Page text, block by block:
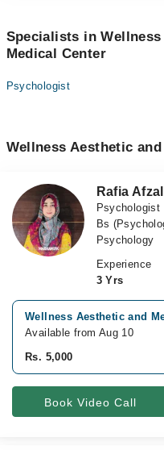
Specialists in
Medical Center
Psychologist
Wellness Aesthetic
Rafia Afzal
Psychologist
Bs
Psychology
Experience
3 Yrs
Wellness Aesthetic and
Available from Aug 10
Rs. 5,000
Book Video Call